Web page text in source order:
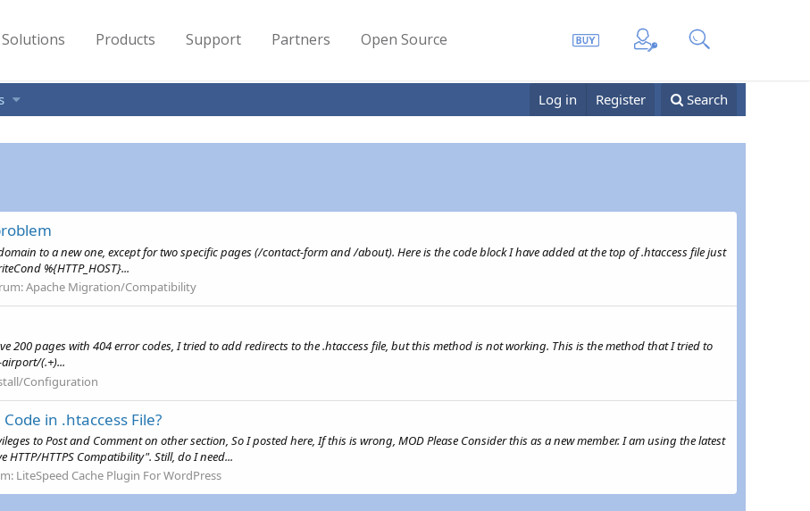
Solutions Products Support Partners Open Source
Log in Register Search
to a new one, except for two specific pages (/contact-form and /about). Here is the code block I have added at the top of .htaccess file just
%{HTTP_HOST}...
Apache Migration/Compatibility
200 pages with 404 error codes, I tried to add redirects to the .htaccess file, but this method is not working. This is the method that I tried to
(.+)...
Configuration
in .htaccess File?
to Post and Comment on other section, So I posted here, If this is wrong, MOD Please Consider this as a new member. I am using the latest
HTTPS Compatibility". Still, do I need...
LiteSpeed Cache Plugin For WordPress